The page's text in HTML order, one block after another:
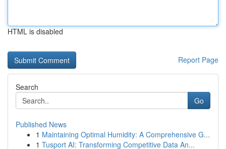
HTML is disabled
Report Page
Search
Go
Published News
1 Maintaining Optimal Humidity: A Comprehensive G...
1 Tusport AI: Transforming Competitive Data An...